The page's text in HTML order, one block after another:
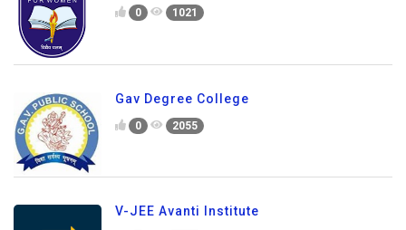
0 1021
Gav Degree College
0 2055
V-JEE Avanti Institute